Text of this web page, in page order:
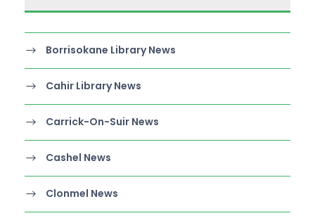
Borrisokane Library News
Cahir Library News
Carrick-On-Suir News
Cashel News
Clonmel News